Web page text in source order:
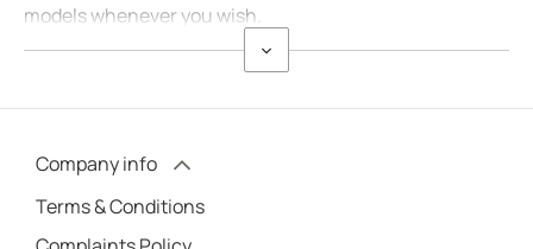
models whenever you wish.
Company info
Terms & Conditions